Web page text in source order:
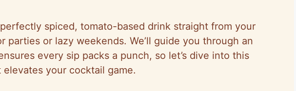
spiced, tomato-based drink straight from your
parties or lazy weekends. We’ll guide you through an
every sip packs a punch, so let’s dive into this
your cocktail game.